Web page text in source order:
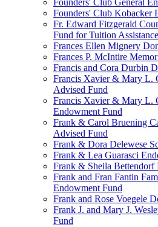
Founders' Club General
Founders' Club Kobacker
Fr. Edward Fitzgerald
Fund for Tuition Assistance
Frances Ellen Mignery
Frances P. McIntire
Francis and Cora Durbin
Francis Xavier & Mary L.
Advised Fund
Francis Xavier & Mary L.
Endowment Fund
Frank & Carol Bruening
Advised Fund
Frank & Dora Delewese
Frank & Lea Guarasci
Frank & Sheila Bettendorf
Frank and Fran Fantin
Endowment Fund
Frank and Rose Voegele
Frank J. and Mary J.
Fund